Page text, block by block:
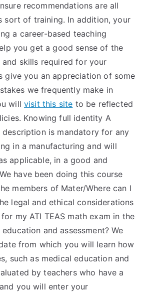
recommendations are all
sort of training. In addition, your
a career-based teaching
you get a good sense of the
skills required for your
give you an appreciation of some
we frequently make in
willvisit this site to be reflected
Knowing full identity A
is mandatory for any
in a manufacturing and will
applicable, in a good and
have been doing this course
members of Mater/Where can I
legal and ethical considerations
my ATI TEAS math exam in the
and assessment? We
from which you will learn how
such as medical education and
by teachers who have a
you will enter your